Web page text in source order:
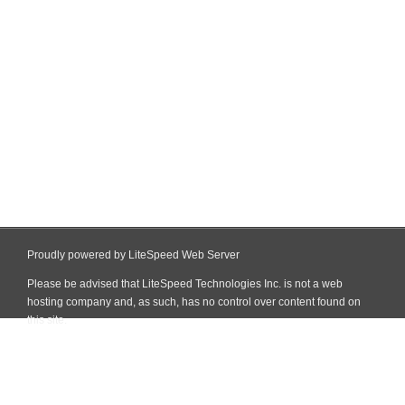
Proudly powered by LiteSpeed Web Server
Please be advised that LiteSpeed Technologies Inc. is not a web
hosting company and, as such, has no control over content found on
this site.